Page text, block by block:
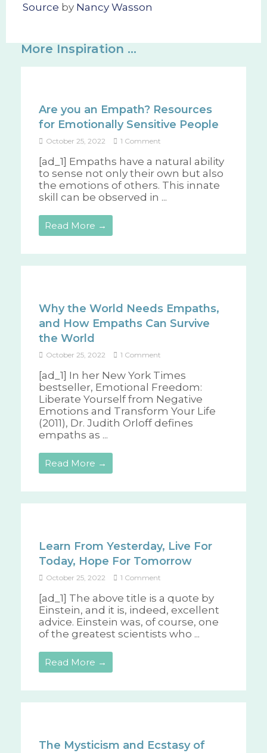
Source by Nancy Wasson
More Inspiration ...
Are you an Empath? Resources
for Emotionally Sensitive People
October 25, 2022 1 Comment
[ad_1] Empaths have a natural ability
to sense not only their own but also
the emotions of others. This innate
skill can be observed in ...
Read More →
Why the World Needs Empaths,
and How Empaths Can Survive
the World
October 25, 2022 1 Comment
[ad_1] In her New York Times
bestseller, Emotional Freedom:
Liberate Yourself from Negative
Emotions and Transform Your Life
(2011), Dr. Judith Orloff defines
empaths as ...
Read More →
Learn From Yesterday, Live For
Today, Hope For Tomorrow
October 25, 2022 1 Comment
[ad_1] The above title is a quote by
Einstein, and it is, indeed, excellent
advice. Einstein was, of course, one
of the greatest scientists who ...
Read More →
The Mysticism and Ecstasy of